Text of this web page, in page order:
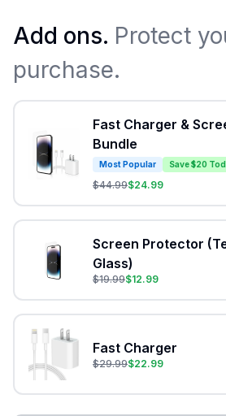
Add ons. Protect
purchase.
Fast Charger &
Bundle
Most Popular Save $20
$44.99$24.99
Screen Protector
Glass)
$19.99$12.99
Fast Charger
$29.99$22.99